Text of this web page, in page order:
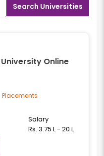
Search Universities
Online
Salary
Rs. 3.75 L - 20 L
Placements